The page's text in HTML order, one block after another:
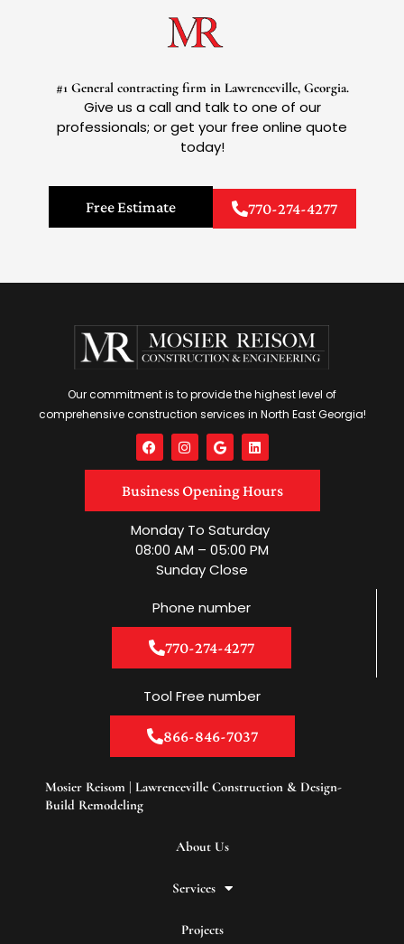
#1 General contracting firm in Lawrenceville, Georgia.
Give us a call and talk to one of our
professionals; or get your free online quote
today!
Free Estimate 770-274-4277
Our commitment is to provide the highest level of
comprehensive construction services in North East Georgia!
F
a
c
b
o
k
I
n
s
a
g
a
m
G
o
o
l
e
L
i
n
e
d
n
Business Opening Hours
Monday To Saturday
08:00 AM – 05:00 PM
Sunday Close
Phone number
770-274-4277
Tool Free number
866-846-7037
Mosier Reisom | Lawrenceville Construction & Design-
Build Remodeling
About Us
Services
Projects